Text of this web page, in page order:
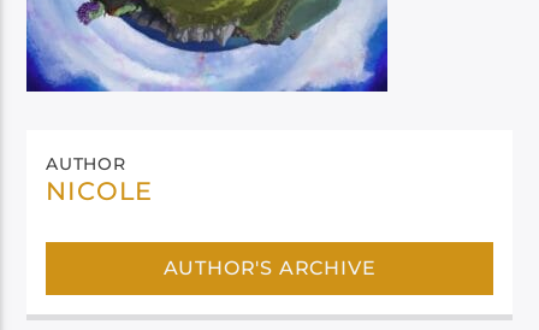
AUTHOR
NICOLE
AUTHOR'S ARCHIVE